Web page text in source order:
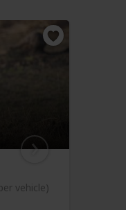
vehicle)